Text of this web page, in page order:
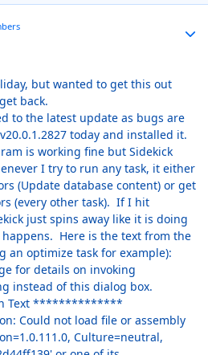
but wanted to get this out
back.
to the latest update as bugs are
today and installed it.
is working fine but Sidekick
I try to run any task, it either
(Update database content) or get
(every other task). If I hit
just spins away like it is doing
Here is the text from the
an optimize task for example):
for details on invoking
instead of this dialog box.
Text **************
Could not load file or assembly
Culture=neutral,